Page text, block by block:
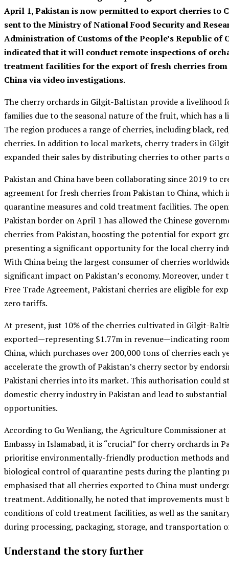
April 1, Pakistan is now permitted to export cherries to
sent to the Ministry of National Food Security and
Administration of Customs of the People’s Republic of
indicated that it will conduct remote inspections of
treatment facilities for the export of fresh cherries from
China via video investigations.
The cherry orchards in Gilgit-Baltistan provide a livelihood
families due to the seasonal nature of the fruit, which has a
The region produces a range of cherries, including black,
cherries. In addition to local markets, cherry traders in
expanded their sales by distributing cherries to other parts
Pakistan and China have been collaborating since 2019 to
agreement for fresh cherries from Pakistan to China, which
quarantine measures and cold treatment facilities. The
Pakistan border on April 1 has allowed the Chinese
cherries from Pakistan, boosting the potential for export
presenting a significant opportunity for the local cherry
With China being the largest consumer of cherries
significant impact on Pakistan’s economy. Moreover, under
Free Trade Agreement, Pakistani cherries are eligible for
zero tariffs.
At present, just 10% of the cherries cultivated in Gilgit-
exported—representing $1.77m in revenue—indicating
China, which purchases over 200,000 tons of cherries each
accelerate the growth of Pakistan’s cherry sector by
Pakistani cherries into its market. This authorisation could
domestic cherry industry in Pakistan and lead to
opportunities.
According to Gu Wenliang, the Agriculture Commissioner at
Embassy in Islamabad, it is “crucial” for cherry orchards in
prioritise environmentally-friendly production methods and
biological control of quarantine pests during the planting
emphasised that all cherries exported to China must
treatment. Additionally, he noted that improvements must
conditions of cold treatment facilities, as well as the
during processing, packaging, storage, and transportation
Understand the story further